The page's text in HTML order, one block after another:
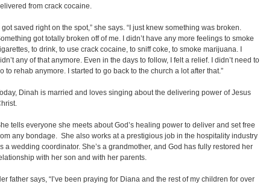
from crack cocaine.
got saved right on the spot,” she says. “I just knew something was broken.
got totally broken off of me. I didn’t have any more feelings to smoke
to drink, to use crack cocaine, to sniff coke, to smoke marijuana. I
any of that anymore. Even in the days to follow, I felt a relief. I didn’t need to
to rehab anymore. I started to go back to the church a lot after that.”
Dinah is married and loves singing about the delivering power of Jesus
tells everyone she meets about God’s healing power to deliver and set free
any bondage. She also works at a prestigious job in the hospitality industry
a wedding coordinator. She’s a grandmother, and God has fully restored her
with her son and with her parents.
father says, “I’ve been praying for Diana and the rest of my children for over